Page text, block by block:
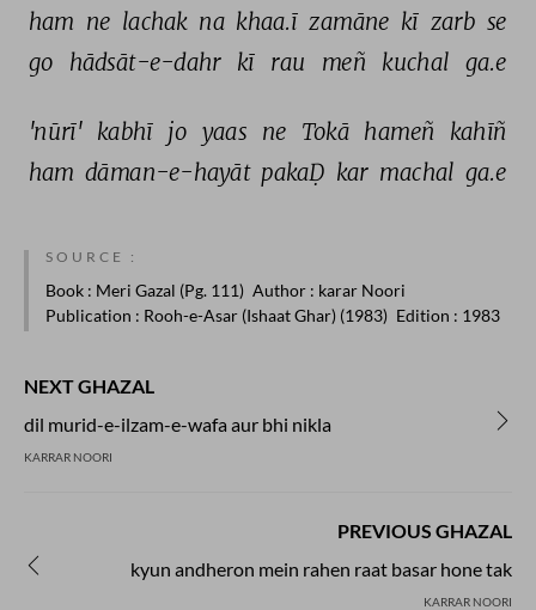
ham ne lachak na khaa.ī zamāne kī zarb se
go
hādsāt-e-dahr kī rau meñ kuchal ga.e
'nūrī' kabhī jo yaas ne Tokā hameñ
kahīñ
ham dāman-e-hayāt pakaḌ kar machal ga.e
SOURCE :
Book : Meri Gazal (Pg. 111) Author : karar Noori
Publication : Rooh-e-Asar (Ishaat Ghar) (1983) Edition : 1983
NEXT GHAZAL
dil murid-e-ilzam-e-wafa aur bhi nikla
KARRAR NOORI
PREVIOUS GHAZAL
kyun andheron mein rahen raat basar hone tak
KARRAR NOORI